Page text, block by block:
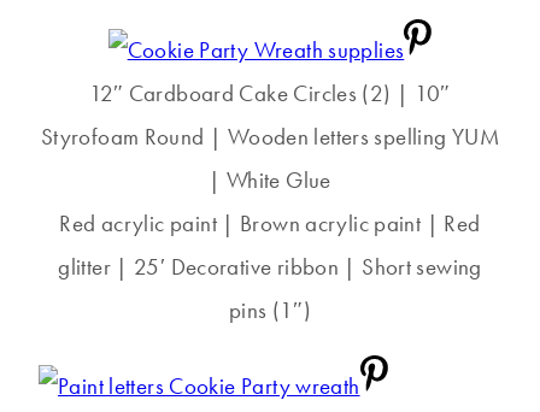
12″ Cardboard Cake Circles (2) | 10″
Styrofoam Round | Wooden letters spelling YUM
| White Glue
Red acrylic paint | Brown acrylic paint | Red
glitter | 25′ Decorative ribbon | Short sewing
pins (1″)